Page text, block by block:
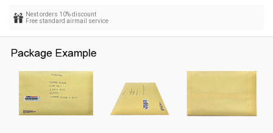
Next orders 10% discount
Free standard airmail service